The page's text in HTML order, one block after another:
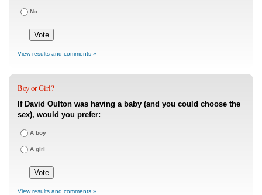
No
View results and comments »
Boy or Girl?
If David Oulton was having a baby (and you could choose the
sex), would you prefer:
A boy
A girl
View results and comments »